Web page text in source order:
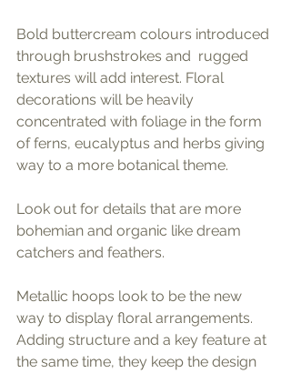
Bold buttercream colours introduced
through brushstrokes and  rugged
textures will add interest. Floral
decorations will be heavily
concentrated with foliage in the form
of ferns, eucalyptus and herbs giving
way to a more botanical theme.
Look out for details that are more
bohemian and organic like dream
catchers and feathers.
Metallic hoops look to be the new
way to display floral arrangements.
Adding structure and a key feature at
the same time, they keep the design